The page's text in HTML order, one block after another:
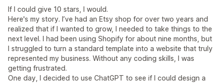
If I could give 10 stars, I would.
Here's my story. I’ve had an Etsy shop for over two years and
realized that if I wanted to grow, I needed to take things to the
next level. I had been using Shopify for about nine months, but
I struggled to turn a standard template into a website that truly
represented my business. Without any coding skills, I was
getting frustrated.
One day, I decided to use ChatGPT to see if I could design a